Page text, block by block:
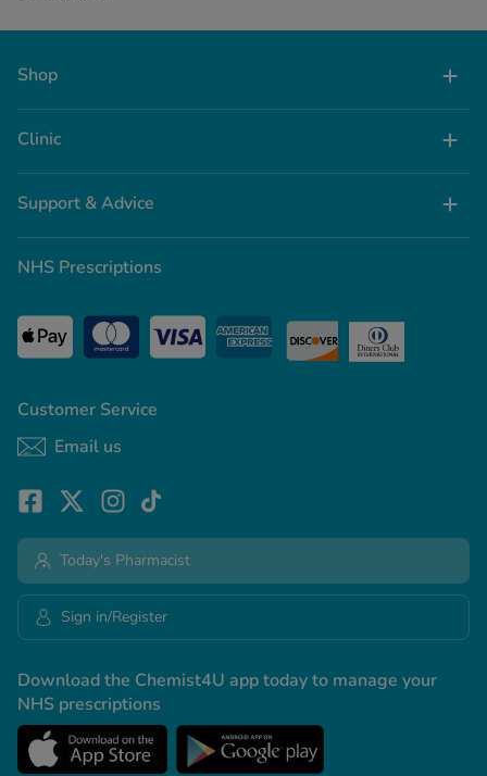
Shop
Clinic
Support & Advice
Customer Service
Email us
NHS Prescriptions
Download the Chemist4U app today to manage your
NHS prescriptions
Today's Pharmacist
Sign in/Register